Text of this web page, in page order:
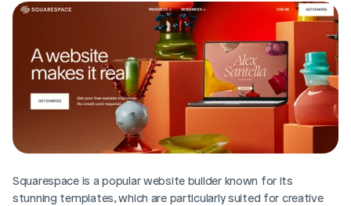
Squarespace is a popular website builder known for its
stunning templates, which are particularly suited for creative